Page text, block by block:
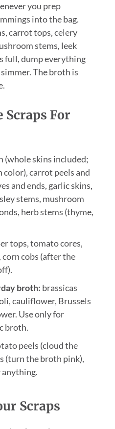
you prep
into the bag.
carrot tops, celery
stems, leek
full, dump everything
The broth is
Scraps For
(whole skins included;
color), carrot peels and
and ends, garlic skins,
stems, mushroom
herb stems (thyme,
tops, tomato cores,
corn cobs (after the
broth: brassicas
cauliflower, Brussels
Use only for
broth.
peels (cloud the
(turn the broth pink),
Scraps